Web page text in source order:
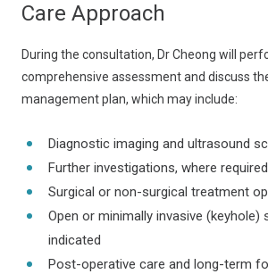
Care Approach
During the consultation, Dr Cheong will
comprehensive assessment and discuss
management plan, which may include:
Diagnostic imaging and ultrasound
Further investigations, where required
Surgical or non-surgical treatment
Open or minimally invasive (keyhole)
indicated
Post-operative care and long-term